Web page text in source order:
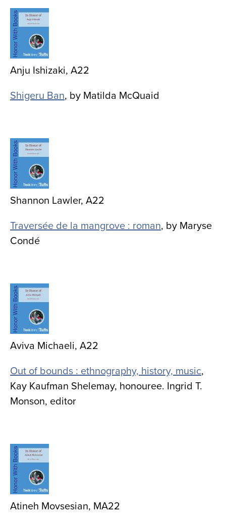
Image
Anju Ishizaki, A22
Shigeru Ban, by Matilda McQuaid
Image
Shannon Lawler, A22
Traversée de la mangrove : roman, by Maryse
Condé
Image
Aviva Michaeli, A22
Out of bounds : ethnography, history, music,
Kay Kaufman Shelemay, honouree. Ingrid T.
Monson, editor
Image
Atineh Movsesian, MA22